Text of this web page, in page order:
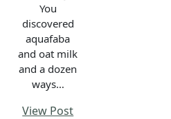
You
discovered
aquafaba
and oat milk
and a dozen
ways…
View Post